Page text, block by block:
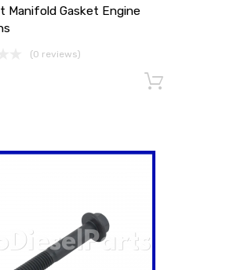
Manifold Gasket Engine
(0 reviews)